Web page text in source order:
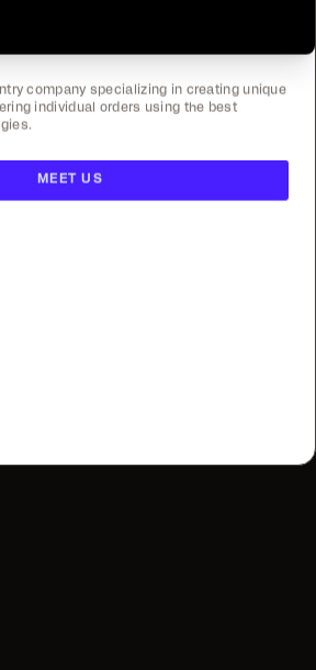
company specializing in creating unique
individual orders using the best
MEET US